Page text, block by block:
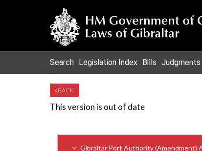
Search Legislation Index Bills Judgments
BACK
This version is out of date
Gibraltar Port Authority (Amendment)